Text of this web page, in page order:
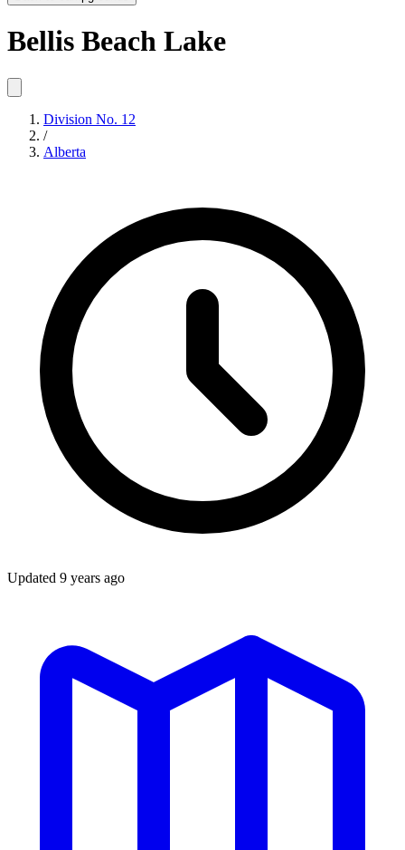
Bellis Beach Lake
Division No. 12
/
Alberta
Updated 9 years ago